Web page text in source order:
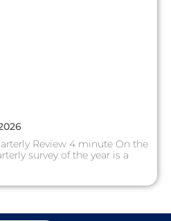
Review 4 minute On the
survey of the year is a